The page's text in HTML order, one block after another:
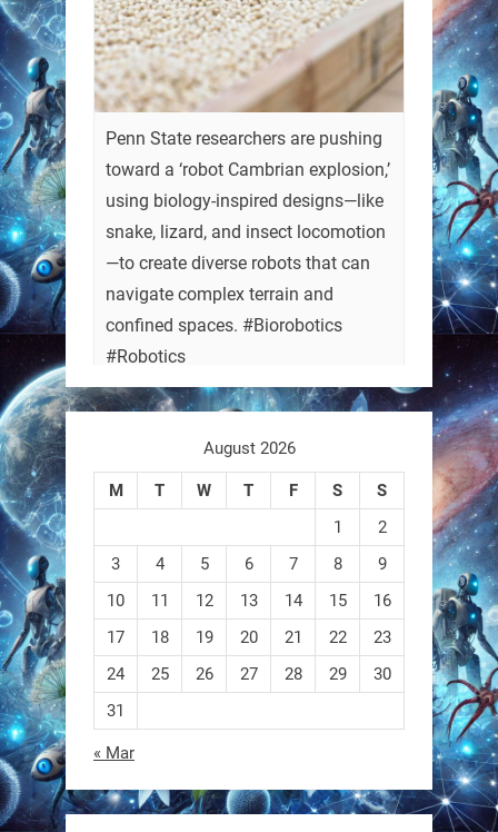
Penn State researchers are pushing
toward a ‘robot Cambrian explosion,’
using biology-inspired designs—like
snake, lizard, and insect locomotion
—to create diverse robots that can
navigate complex terrain and
confined spaces. #Biorobotics
#Robotics
https://t.co/ehU5h1Rl3k
https://t.co/JuvGuWFjCx
RobotNext
@RobotNext
August 2026
M T W T F S
S
1
2
3
4 5 6 7 8
9
10
11 12 13 14 15
16
17
18 19 20 21 22
23
24
25 26 27 28 29
30
31
« Mar